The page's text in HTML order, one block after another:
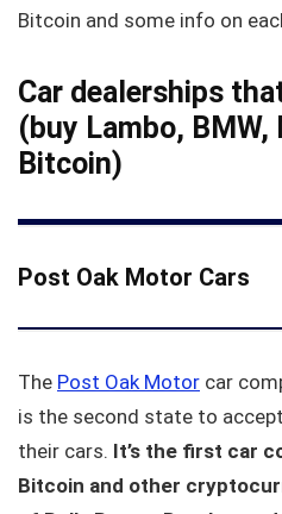
Bitcoin and some info on
Car dealerships
(buy Lambo,
Bitcoin)
Post Oak Motor Cars
The Post Oak Motor car
is the second state to
their cars. It’s the first car
Bitcoin and other